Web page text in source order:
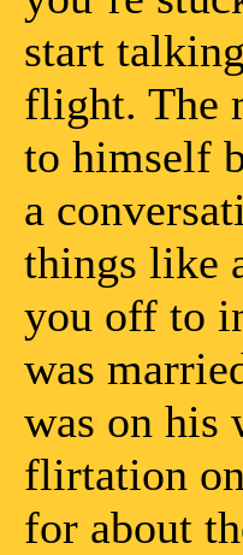
start
flight. The
to himself
a
things like
you off to
was
was on his
flirtation
for about